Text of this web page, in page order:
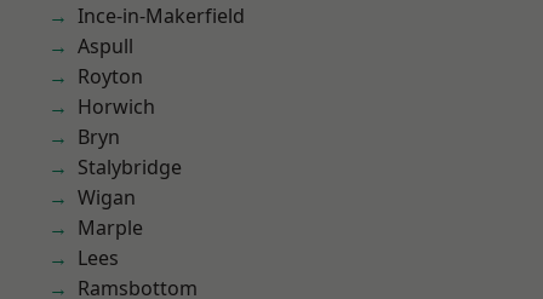
Ince-in-Makerfield
Aspull
Royton
Horwich
Bryn
Stalybridge
Wigan
Marple
Lees
Ramsbottom